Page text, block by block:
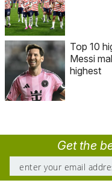
Top 10
Messi
highest
Get the